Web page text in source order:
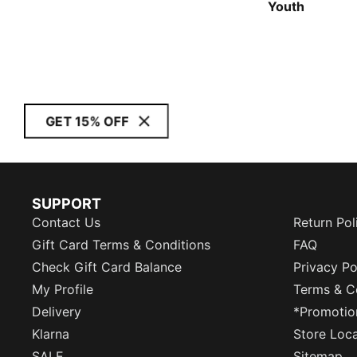
Youth
GET 15% OFF
SUPPORT
Contact Us
Return
Gift Card Terms & Conditions
FAQ
Check Gift Card Balance
Privacy
My Profile
Terms &
Delivery
Klarna
Store